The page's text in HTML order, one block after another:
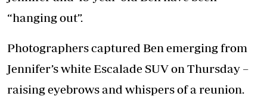
“hanging out”.
Photographers captured Ben emerging from
Jennifer’s white Escalade SUV on Thursday –
raising eyebrows and whispers of a reunion.